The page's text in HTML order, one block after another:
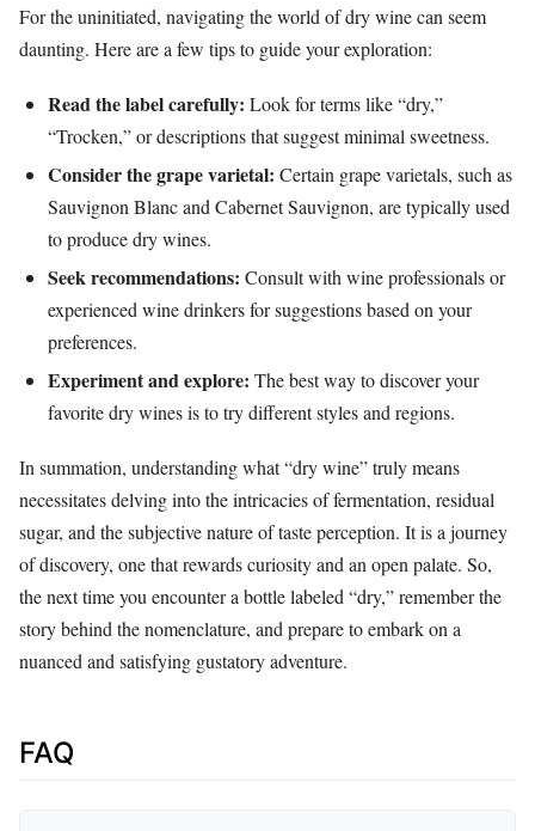
For the uninitiated, navigating the world of dry wine can seem
daunting. Here are a few tips to guide your exploration:
Read the label carefully: Look for terms like “dry,”
“Trocken,” or descriptions that suggest minimal sweetness.
Consider the grape varietal: Certain grape varietals, such as
Sauvignon Blanc and Cabernet Sauvignon, are typically used
to produce dry wines.
Seek recommendations: Consult with wine professionals or
experienced wine drinkers for suggestions based on your
preferences.
Experiment and explore: The best way to discover your
favorite dry wines is to try different styles and regions.
In summation, understanding what “dry wine” truly means
necessitates delving into the intricacies of fermentation, residual
sugar, and the subjective nature of taste perception. It is a journey
of discovery, one that rewards curiosity and an open palate. So,
the next time you encounter a bottle labeled “dry,” remember the
story behind the nomenclature, and prepare to embark on a
nuanced and satisfying gustatory adventure.
FAQ